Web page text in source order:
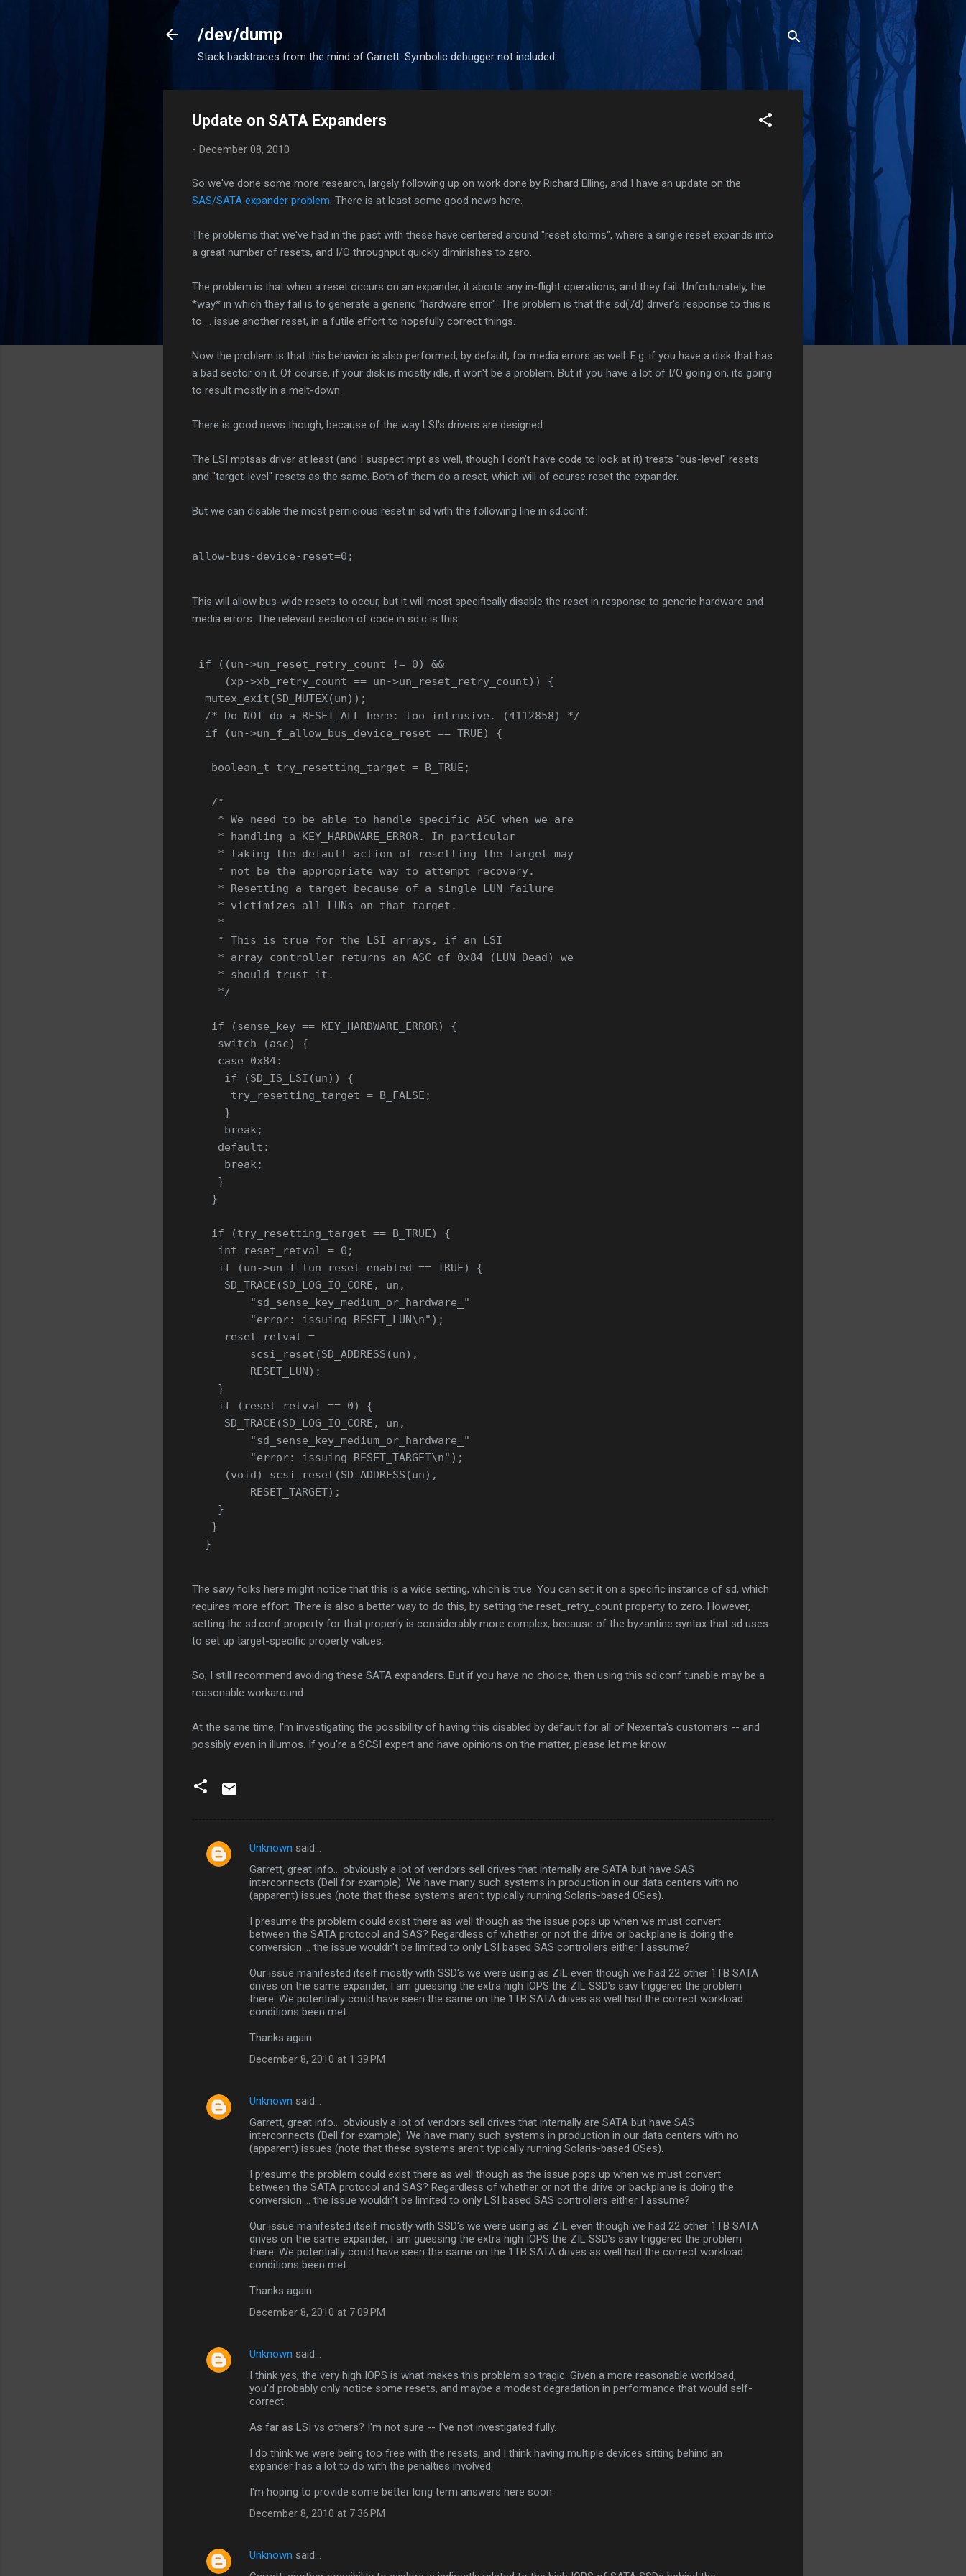
/dev/dump
Stack backtraces from the mind of Garrett. Symbolic debugger not included.
Update on SATA Expanders
- December 08, 2010
So we've done some more research, largely following up on work done by Richard Elling, and I have an update on the
SAS/SATA expander problem . There is at least some good news here.
The problems that we've had in the past with these have centered around "reset storms", where a single reset expands into
a great number of resets, and I/O throughput quickly diminishes to zero.
The problem is that when a reset occurs on an expander, it aborts any in-flight operations, and they fail. Unfortunately, the
*way* in which they fail is to generate a generic "hardware error". The problem is that the sd(7d) driver's response to this is
to ... issue another reset, in a futile effort to hopefully correct things.
Now the problem is that this behavior is also performed, by default, for media errors as well. E.g. if you have a disk that has
a bad sector on it. Of course, if your disk is mostly idle, it won't be a problem. But if you have a lot of I/O going on, its going
to result mostly in a melt-down.
There is good news though, because of the way LSI's drivers are designed.
The LSI mptsas driver at least (and I suspect mpt as well, though I don't have code to look at it) treats "bus-level" resets
and "target-level" resets as the same. Both of them do a reset, which will of course reset the expander.
But we can disable the most pernicious reset in sd with the following line in sd.conf:
allow-bus-device-reset=0;
This will allow bus-wide resets to occur, but it will most specifically disable the reset in response to generic hardware and
media errors. The relevant section of code in sd.c is this:
if ((un->un_reset_retry_count != 0) &&
     (xp->xb_retry_count == un->un_reset_retry_count)) {
  mutex_exit(SD_MUTEX(un));
  /* Do NOT do a RESET_ALL here: too intrusive. (4112858) */
  if (un->un_f_allow_bus_device_reset == TRUE) {
   boolean_t try_resetting_target = B_TRUE;
   /*
    * We need to be able to handle specific ASC when we are
    * handling a KEY_HARDWARE_ERROR. In particular
    * taking the default action of resetting the target may
    * not be the appropriate way to attempt recovery.
    * Resetting a target because of a single LUN failure
    * victimizes all LUNs on that target.
    *
    * This is true for the LSI arrays, if an LSI
    * array controller returns an ASC of 0x84 (LUN Dead) we
    * should trust it.
    */
   if (sense_key == KEY_HARDWARE_ERROR) {
    switch (asc) {
    case 0x84:
     if (SD_IS_LSI(un)) {
      try_resetting_target = B_FALSE;
     }
     break;
    default:
     break;
    }
   }
   if (try_resetting_target == B_TRUE) {
    int reset_retval = 0;
    if (un->un_f_lun_reset_enabled == TRUE) {
     SD_TRACE(SD_LOG_IO_CORE, un,
         "sd_sense_key_medium_or_hardware_"
         "error: issuing RESET_LUN\n");
     reset_retval =
         scsi_reset(SD_ADDRESS(un),
         RESET_LUN);
    }
    if (reset_retval == 0) {
     SD_TRACE(SD_LOG_IO_CORE, un,
         "sd_sense_key_medium_or_hardware_"
         "error: issuing RESET_TARGET\n");
     (void) scsi_reset(SD_ADDRESS(un),
         RESET_TARGET);
    }
   }
  }
The savy folks here might notice that this is a wide setting, which is true. You can set it on a specific instance of sd, which
requires more effort. There is also a better way to do this, by setting the reset_retry_count property to zero. However,
setting the sd.conf property for that properly is considerably more complex, because of the byzantine syntax that sd uses
to set up target-specific property values.
So, I still recommend avoiding these SATA expanders. But if you have no choice, then using this sd.conf tunable may be a
reasonable workaround.
At the same time, I'm investigating the possibility of having this disabled by default for all of Nexenta's customers -- and
possibly even in illumos. If you're a SCSI expert and have opinions on the matter, please let me know.
C
Unknown said…
Garrett, great info... obviously a lot of vendors sell drives that internally are SATA but have SAS
interconnects (Dell for example). We have many such systems in production in our data centers with no
(apparent) issues (note that these systems aren't typically running Solaris-based OSes).
I presume the problem could exist there as well though as the issue pops up when we must convert
between the SATA protocol and SAS? Regardless of whether or not the drive or backplane is doing the
conversion.... the issue wouldn't be limited to only LSI based SAS controllers either I assume?
Our issue manifested itself mostly with SSD's we were using as ZIL even though we had 22 other 1TB SATA
drives on the same expander, I am guessing the extra high IOPS the ZIL SSD's saw triggered the problem
there. We potentially could have seen the same on the 1TB SATA drives as well had the correct workload
conditions been met.
Thanks again.
December 8, 2010 at 1:39 PM
Unknown said…
Garrett, great info... obviously a lot of vendors sell drives that internally are SATA but have SAS
interconnects (Dell for example). We have many such systems in production in our data centers with no
(apparent) issues (note that these systems aren't typically running Solaris-based OSes).
I presume the problem could exist there as well though as the issue pops up when we must convert
between the SATA protocol and SAS? Regardless of whether or not the drive or backplane is doing the
conversion.... the issue wouldn't be limited to only LSI based SAS controllers either I assume?
Our issue manifested itself mostly with SSD's we were using as ZIL even though we had 22 other 1TB SATA
drives on the same expander, I am guessing the extra high IOPS the ZIL SSD's saw triggered the problem
there. We potentially could have seen the same on the 1TB SATA drives as well had the correct workload
conditions been met.
Thanks again.
December 8, 2010 at 7:09 PM
Unknown said…
I think yes, the very high IOPS is what makes this problem so tragic. Given a more reasonable workload,
you'd probably only notice some resets, and maybe a modest degradation in performance that would self-
correct.
As far as LSI vs others? I'm not sure -- I've not investigated fully.
I do think we were being too free with the resets, and I think having multiple devices sitting behind an
expander has a lot to do with the penalties involved.
I'm hoping to provide some better long term answers here soon.
December 8, 2010 at 7:36 PM
Unknown said…